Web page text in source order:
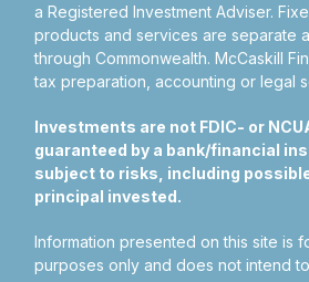
a Registered Investment Adviser.
products and services are separate
through Commonwealth. McCaskill
tax preparation, accounting or legal
Investments are not FDIC- or
guaranteed by a bank/financial
subject to risks, including
principal invested.
Information presented on this site is
purposes only and does not intend